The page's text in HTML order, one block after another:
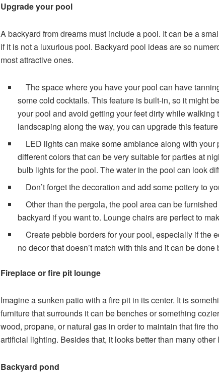
Upgrade your pool
A backyard from dreams must include a pool. It can be a
if it is not a luxurious pool. Backyard pool ideasare so
most attractive ones.
The space where you have your pool can have
some cold cocktails. This feature is built-in, so it might
your pool and avoid getting your feet dirty while
landscaping along the way, you can upgrade this
LED lights can make some ambiance along with
different colors that can be very suitable for parties at
bulb lights for the pool. The water in the pool can look
Don’t forget the decoration and add some pottery to
Other than the pergola, the pool area can be
backyard if you want to. Lounge chairs are perfect to
Create pebble borders for your pool, especially if the
no decor that doesn’t match with this and it can be
Fireplace or fire pit lounge
Imagine a sunken patio with a fire pit in its center. It is
furniture that surrounds it can be benches or something
wood, propane, or natural gas in order to maintain that fire
artificial lighting. Besides that, it looks better than many
Backyard pond